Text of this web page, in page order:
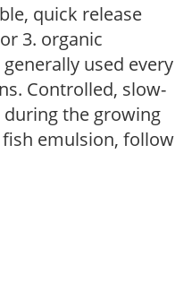
quick release
3. organic
used every
Controlled, slow-
the growing
emulsion, follow